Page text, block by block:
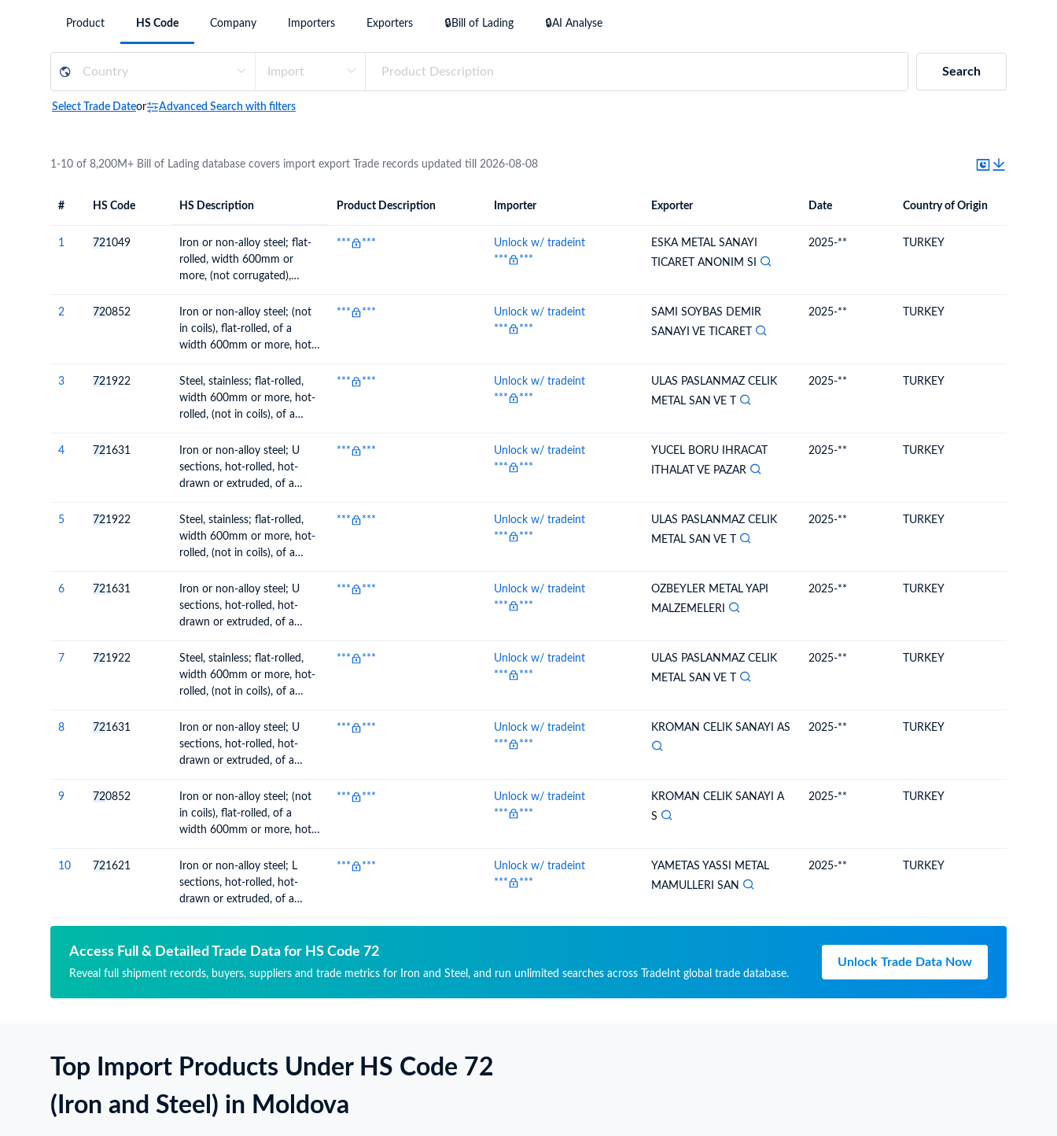
Need a customised plan for your targeted country?
Learn more about our plans and pricing that tailor to your business needs
Find Out More
Product HS Code Company Importers Exporters 🔒Bill of Lading 🔒AI Analyse
Search
Select Trade Dateor Advanced Search with filters
1-10 of 8,200M+ Bill of Lading database covers import export Trade records updated till 2026-08-08
Destination Country
# HS Code HS Description Product Description Importer Exporter Date Country of Origin
1 721049
Iron or non-alloy steel; flat-
rolled, width 600mm or
more, (not corrugated),
(not electrolytically)
*** ***
Unlock w/ tradeint
***
***
ESKA METAL SANAYI
TICARET ANONIM SI
2025-** TURKEY
2 720852
Iron or non-alloy steel; (not
in coils), flat-rolled, of a
width 600mm or more, hot-
relief, of a thickness of
4.75mm or more but not
exceeding 10mm
*** ***
Unlock w/ tradeint
***
***
SAMI SOYBAS DEMIR
SANAYI VE TICARET
2025-** TURKEY
3 721922
Steel, stainless; flat-rolled,
width 600mm or more, hot-
rolled, (not in coils), of a
more but not exceeding
10mm
*** ***
Unlock w/ tradeint
***
***
ULAS PASLANMAZ CELIK
METAL SAN VE T
2025-** TURKEY
4 721631
Iron or non-alloy steel; U
sections, hot-rolled, hot-
drawn or extruded, of a
*** ***
Unlock w/ tradeint
***
***
YUCEL BORU IHRACAT
ITHALAT VE PAZAR
2025-** TURKEY
5 721922
Steel, stainless; flat-rolled,
width 600mm or more, hot-
rolled, (not in coils), of a
more but not exceeding
10mm
*** ***
Unlock w/ tradeint
***
***
ULAS PASLANMAZ CELIK
METAL SAN VE T
2025-** TURKEY
6 721631
Iron or non-alloy steel; U
sections, hot-rolled, hot-
drawn or extruded, of a
*** ***
Unlock w/ tradeint
***
***
OZBEYLER METAL YAPI
MALZEMELERI
2025-** TURKEY
7 721922
Steel, stainless; flat-rolled,
width 600mm or more, hot-
rolled, (not in coils), of a
more but not exceeding
10mm
*** ***
Unlock w/ tradeint
***
***
ULAS PASLANMAZ CELIK
METAL SAN VE T
2025-** TURKEY
8 721631
Iron or non-alloy steel; U
sections, hot-rolled, hot-
drawn or extruded, of a
*** ***
Unlock w/ tradeint
***
***
KROMAN CELIK SANAYI AS 2025-** TURKEY
9 720852
Iron or non-alloy steel; (not
in coils), flat-rolled, of a
width 600mm or more, hot-
relief, of a thickness of
4.75mm or more but not
exceeding 10mm
*** ***
Unlock w/ tradeint
***
***
KROMAN CELIK SANAYI A
S
2025-** TURKEY
10 721621
Iron or non-alloy steel; L
sections, hot-rolled, hot-
drawn or extruded, of a
*** ***
Unlock w/ tradeint
***
***
YAMETAS YASSI METAL
MAMULLERI SAN
2025-** TURKEY
Access Full & Detailed Trade Data for HS Code 72
Reveal full shipment records, buyers, suppliers and trade metrics for Iron and Steel, and run unlimited searches across TradeInt global trade database.
Unlock Trade Data Now
Top Import Products Under HS Code 72
(Iron and Steel) in Moldova